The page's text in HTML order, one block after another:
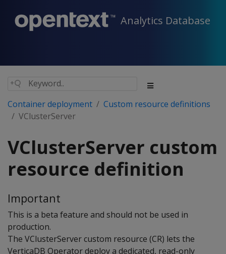
Analytics Database
Container deployment
Custom resource definitions
VClusterServer
VClusterServer custom
resource definition
Important
This is a beta feature and should not be used in
production.
The VClusterServer custom resource (CR) lets the
VerticaDB Operator deploy a dedicated, read-only